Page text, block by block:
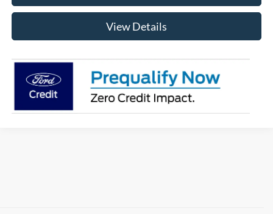
View Details